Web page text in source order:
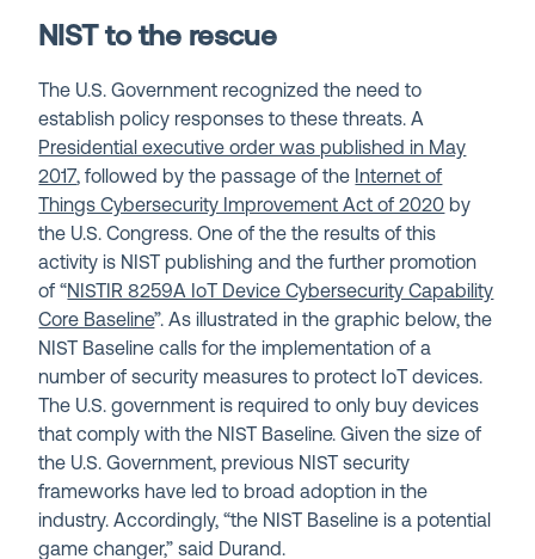
NIST to the rescue
The U.S. Government recognized the need to
establish policy responses to these threats. A
Presidential executive order was published in May
2017, followed by the passage of the Internet of
Things Cybersecurity Improvement Act of 2020 by
the U.S. Congress. One of the the results of this
activity is NIST publishing and the further promotion
of “NISTIR 8259A IoT Device Cybersecurity Capability
Core Baseline”. As illustrated in the graphic below, the
NIST Baseline calls for the implementation of a
number of security measures to protect IoT devices.
The U.S. government is required to only buy devices
that comply with the NIST Baseline. Given the size of
the U.S. Government, previous NIST security
frameworks have led to broad adoption in the
industry. Accordingly, “the NIST Baseline is a potential
game changer,” said Durand.